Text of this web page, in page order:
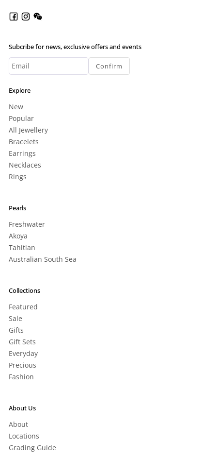
Subcribe for news, exclusive offers and events
Confirm
Explore
New
Popular
All Jewellery
Bracelets
Earrings
Necklaces
Rings
Pearls
Freshwater
Akoya
Tahitian
Australian South Sea
Collections
Featured
Sale
Gifts
Gift Sets
Everyday
Precious
Fashion
About Us
About
Locations
Grading Guide